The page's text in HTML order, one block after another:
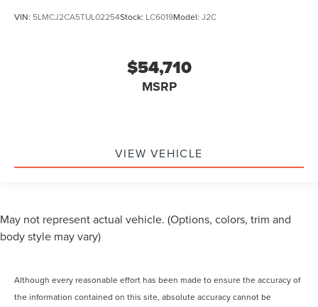
VIN: 5LMCJ2CA5TUL02254Stock: LC6019Model: J2C
$54,710
MSRP
VIEW VEHICLE
May not represent actual vehicle. (Options, colors, trim and
body style may vary)
Although every reasonable effort has been made to ensure the accuracy of
the information contained on this site, absolute accuracy cannot be